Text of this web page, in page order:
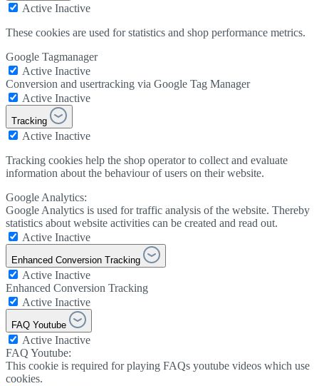
Active Inactive
These cookies are used for statistics and shop performance metrics.
Google Tagmanager
Active Inactive
Conversion and usertracking via Google Tag Manager
Active Inactive
Tracking
Active Inactive
Tracking cookies help the shop operator to collect and evaluate
information about the behaviour of users on their website.
Google Analytics:
Google Analytics is used for traffic analysis of the website. Thereby
statistics about website activities can be created and read out.
Active Inactive
Enhanced Conversion Tracking
Active Inactive
Enhanced Conversion Tracking
Active Inactive
FAQ Youtube
Active Inactive
FAQ Youtube:
This cookie is required for playing FAQs youtube videos which use
cookies.